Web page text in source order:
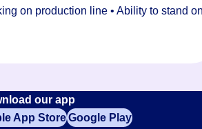
on production line • Ability to stand
our app
App StoreGoogle Play